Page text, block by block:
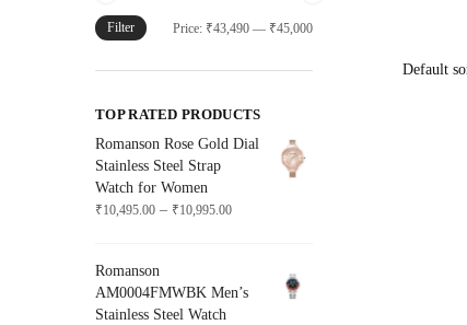
Min
Max
Filter Price: ₹43,490— ₹45,000
TOP RATED PRODUCTS
Romanson Rose Gold Dial
Stainless Steel Strap
Watch for Women
₹10,495.00 – ₹10,995.00Price
₹10,995.00
Romanson
AM0004FMWBK Men’s
Stainless Steel Watch